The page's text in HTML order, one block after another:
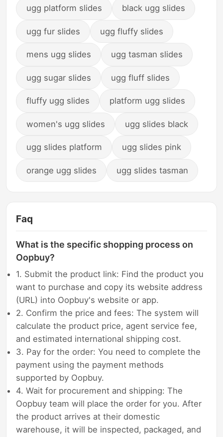
ugg platform slides black ugg slides
ugg fur slides ugg fluffy slides
mens ugg slides ugg tasman slides
ugg sugar slides ugg fluff slides
fluffy ugg slides platform ugg slides
women's ugg slides ugg slides black
ugg slides platform ugg slides pink
orange ugg slides ugg slides tasman
Faq
What is the specific shopping process on
Oopbuy?
1. Submit the product link: Find the product you
want to purchase and copy its website address
(URL) into Oopbuy's website or app.
2. Confirm the price and fees: The system will
calculate the product price, agent service fee,
and estimated international shipping cost.
3. Pay for the order: You need to complete the
payment using the payment methods
supported by Oopbuy.
4. Wait for procurement and shipping: The
Oopbuy team will place the order for you. After
the product arrives at their domestic
warehouse, it will be inspected, packaged, and